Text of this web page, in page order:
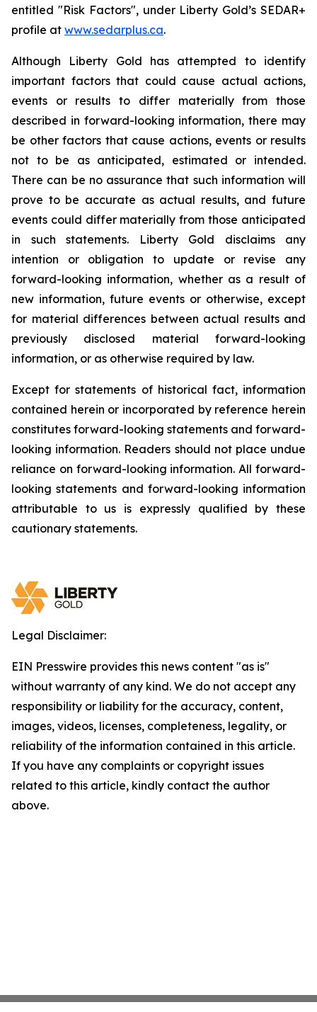
entitled "Risk Factors", under Liberty Gold’s SEDAR+
profile at www.sedarplus.ca.
Although Liberty Gold has attempted to identify
important factors that could cause actual actions,
events or results to differ materially from those
described in forward-looking information, there may
be other factors that cause actions, events or results
not to be as anticipated, estimated or intended.
There can be no assurance that such information will
prove to be accurate as actual results, and future
events could differ materially from those anticipated
in such statements. Liberty Gold disclaims any
intention or obligation to update or revise any
forward-looking information, whether as a result of
new information, future events or otherwise, except
for material differences between actual results and
previously disclosed material forward-looking
information, or as otherwise required by law.
Except for statements of historical fact, information
contained herein or incorporated by reference herein
constitutes forward-looking statements and forward-
looking information. Readers should not place undue
reliance on forward-looking information. All forward-
looking statements and forward-looking information
attributable to us is expressly qualified by these
cautionary statements.
Legal Disclaimer:
EIN Presswire provides this news content "as is"
without warranty of any kind. We do not accept any
responsibility or liability for the accuracy, content,
images, videos, licenses, completeness, legality, or
reliability of the information contained in this article.
If you have any complaints or copyright issues
related to this article, kindly contact the author
above.